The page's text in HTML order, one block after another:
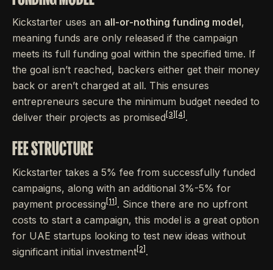
Kickstarter uses an all-or-nothing funding model,
meaning funds are only released if the campaign
meets its full funding goal within the specified time. If
the goal isn’t reached, backers either get their money
back or aren’t charged at all. This ensures
entrepreneurs secure the minimum budget needed to
deliver their projects as promised [3] [4] .
FEE STRUCTURE
Kickstarter takes a 5% fee from successfully funded
campaigns, along with an additional 3%-5% for
payment processing [11] . Since there are no upfront
costs to start a campaign, this model is a great option
for UAE startups looking to test new ideas without
significant initial investment [2] .